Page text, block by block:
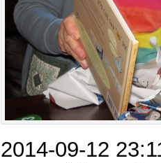
2014-09-12